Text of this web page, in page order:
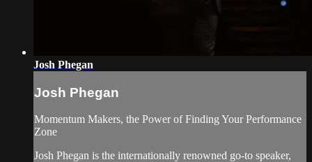
Josh Phegan
Josh Phegan
Momentum Makers, the Power of Finding Your Performance
Zone
Josh Phegan is the internationally renowned go-to speaker,